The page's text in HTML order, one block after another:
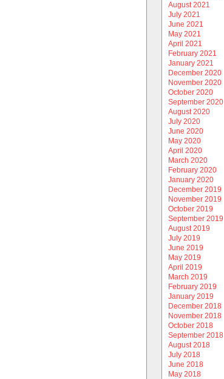
August 2021
July 2021
June 2021
May 2021
April 2021
February 2021
January 2021
December 2020
November 2020
October 2020
September 2020
August 2020
July 2020
June 2020
May 2020
April 2020
March 2020
February 2020
January 2020
December 2019
November 2019
October 2019
September 2019
August 2019
July 2019
June 2019
May 2019
April 2019
March 2019
February 2019
January 2019
December 2018
November 2018
October 2018
September 2018
August 2018
July 2018
June 2018
May 2018